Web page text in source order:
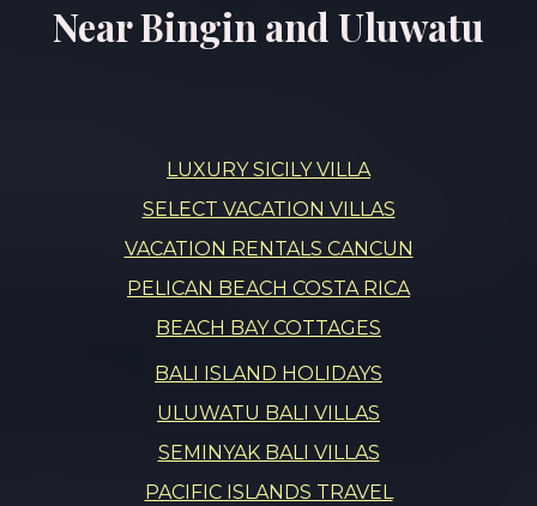
Near Bingin and Uluwatu
LUXURY SICILY VILLA
SELECT VACATION VILLAS
VACATION RENTALS CANCUN
PELICAN BEACH COSTA RICA
BEACH BAY COTTAGES
BALI ISLAND HOLIDAYS
ULUWATU BALI VILLAS
SEMINYAK BALI VILLAS
PACIFIC ISLANDS TRAVEL